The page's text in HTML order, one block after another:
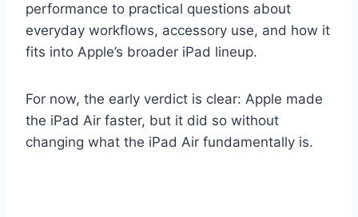
performance to practical questions about
everyday workflows, accessory use, and how it
fits into Apple’s broader iPad lineup.
For now, the early verdict is clear: Apple made
the iPad Air faster, but it did so without
changing what the iPad Air fundamentally is.